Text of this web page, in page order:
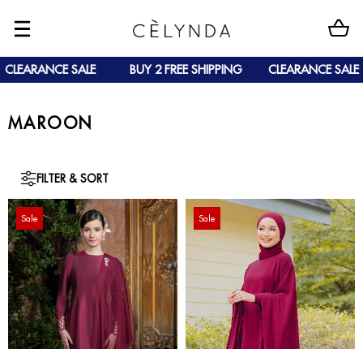
CLEARANCE SALE BUY 2 FREE SHIPPING CLEARANCE SALE
MAROON
FILTER & SORT
Sale Sale